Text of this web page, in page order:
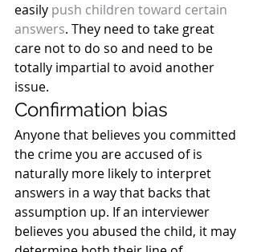
easily push children toward certain
answers. They need to take great
care not to do so and need to be
totally impartial to avoid another
issue.
Confirmation bias
Anyone that believes you committed
the crime you are accused of is
naturally more likely to interpret
answers in a way that backs that
assumption up. If an interviewer
believes you abused the child, it may